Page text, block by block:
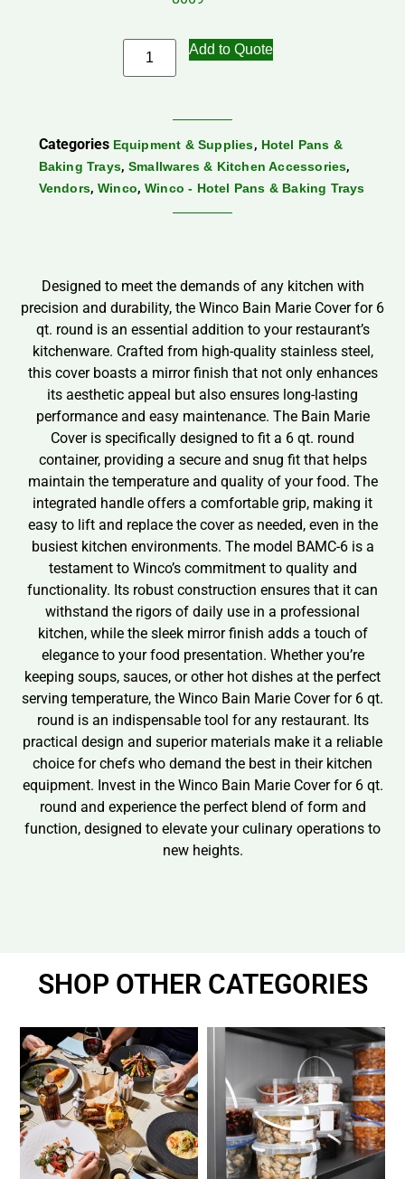
Add to Quote
Categories Equipment & Supplies, Hotel Pans &
Baking Trays, Smallwares & Kitchen Accessories,
Vendors, Winco, Winco - Hotel Pans & Baking Trays
Designed to meet the demands of any kitchen with
precision and durability, the Winco Bain Marie Cover for 6
qt. round is an essential addition to your restaurant’s
kitchenware. Crafted from high-quality stainless steel,
this cover boasts a mirror finish that not only enhances
its aesthetic appeal but also ensures long-lasting
performance and easy maintenance. The Bain Marie
Cover is specifically designed to fit a 6 qt. round
container, providing a secure and snug fit that helps
maintain the temperature and quality of your food. The
integrated handle offers a comfortable grip, making it
easy to lift and replace the cover as needed, even in the
busiest kitchen environments. The model BAMC-6 is a
testament to Winco’s commitment to quality and
functionality. Its robust construction ensures that it can
withstand the rigors of daily use in a professional
kitchen, while the sleek mirror finish adds a touch of
elegance to your food presentation. Whether you’re
keeping soups, sauces, or other hot dishes at the perfect
serving temperature, the Winco Bain Marie Cover for 6 qt.
round is an indispensable tool for any restaurant. Its
practical design and superior materials make it a reliable
choice for chefs who demand the best in their kitchen
equipment. Invest in the Winco Bain Marie Cover for 6 qt.
round and experience the perfect blend of form and
function, designed to elevate your culinary operations to
new heights.
SHOP OTHER CATEGORIES